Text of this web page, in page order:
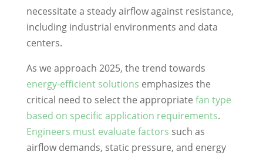
necessitate a steady airflow against resistance,
including industrial environments and data
centers.
As we approach 2025, the trend towards
energy-efficient solutions emphasizes the
critical need to select the appropriate fan type
based on specific application requirements.
Engineers must evaluate factors such as
airflow demands, static pressure, and energy